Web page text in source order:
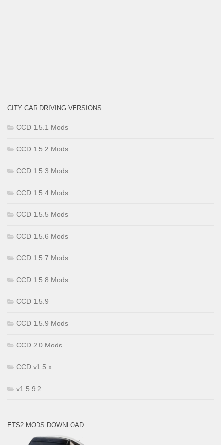
CITY CAR DRIVING VERSIONS
CCD 1.5.1 Mods
CCD 1.5.2 Mods
CCD 1.5.3 Mods
CCD 1.5.4 Mods
CCD 1.5.5 Mods
CCD 1.5.6 Mods
CCD 1.5.7 Mods
CCD 1.5.8 Mods
CCD 1.5.9
CCD 1.5.9 Mods
CCD 2.0 Mods
CCD v1.5.x
v1.5.9.2
ETS2 MODS DOWNLOAD